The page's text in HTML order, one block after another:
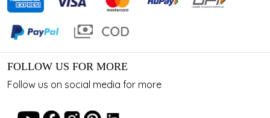
FOLLOW US FOR MORE
Follow us on social media for more